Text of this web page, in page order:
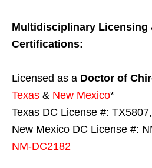
Multidisciplinary Licensing
Certifications:
Licensed as a Doctor of
Texas & New Mexico*
Texas DC License #:
New Mexico DC License #:
NM-DC2182